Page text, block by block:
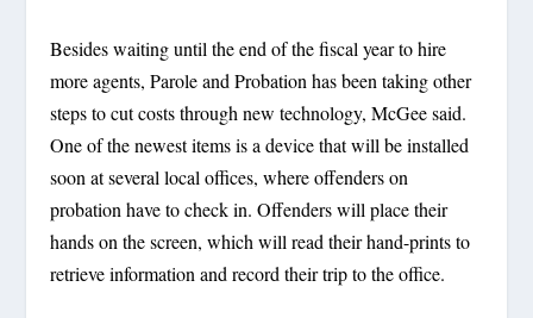
Besides waiting until the end of the fiscal year to hire
more agents, Parole and Probation has been taking other
steps to cut costs through new technology, McGee said.
One of the newest items is a device that will be installed
soon at several local offices, where offenders on
probation have to check in. Offenders will place their
hands on the screen, which will read their hand-prints to
retrieve information and record their trip to the office.